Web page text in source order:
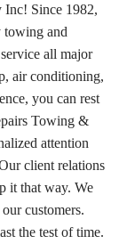
Since 1982,
towing and
all major
air conditioning,
you can rest
Towing &
attention
client relations
it that way. We
customers.
the test of time.